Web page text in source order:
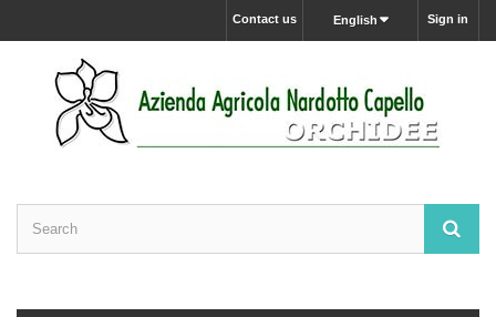
Sign in
English
Contact us